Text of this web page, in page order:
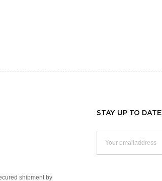
shipment by
STAY UP TO DATE